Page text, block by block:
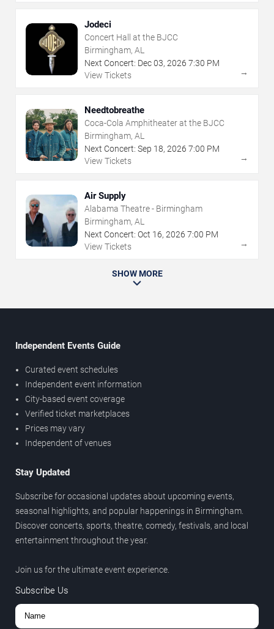
Jodeci
Concert Hall at the BJCC
Birmingham, AL
Next Concert: Dec03, 2026 7:30 PM
View Tickets
→
Needtobreathe
Coca-Cola Amphitheater at the BJCC
Birmingham, AL
Next Concert: Sep 18, 2026 7:00 PM
View Tickets
→
Air Supply
Alabama Theatre - Birmingham
Birmingham, AL
Next Concert: Oct 16, 2026 7:00 PM
View Tickets
→
SHOW MORE
Independent Events Guide
Curated event schedules
Independent event information
City-based event coverage
Verified ticket marketplaces
Prices may vary
Independent of venues
Stay Updated
Subscribe for occasional updates about upcoming events,
seasonal highlights, and popular happenings in Birmingham.
Discover concerts, sports, theatre, comedy, festivals, and local
entertainment throughout the year.
Join us for the ultimate event experience.
Subscribe Us